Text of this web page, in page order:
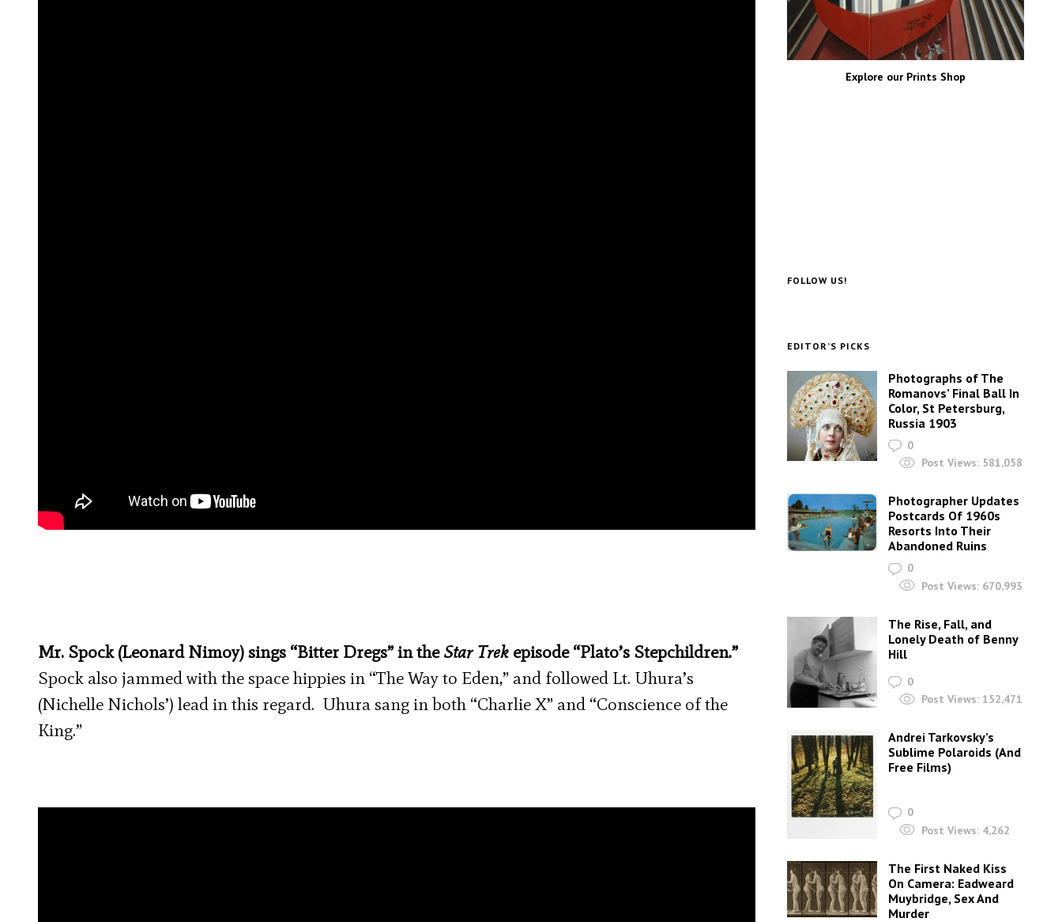
Mr. Spock (Leonard Nimoy) sings “Bitter Dregs” in theStar Trek episode “Plato’s Stepchildren.”
Spock also jammed with the space hippies in “The Way to Eden,” and followed Lt. Uhura’s
(Nichelle Nichols’) lead in this regard. Uhura sang in both “Charlie X” and “Conscience of the
King.”
Explore our Prints Shop
FOLLOW US!
EDITOR’S PICKS
Photographs of The
Romanovs’ Final Ball In
Color, St Petersburg,
Russia 1903
0
Post Views: 581,058
Photographer Updates
Postcards Of 1960s
Resorts Into Their
Abandoned Ruins
0
Post Views: 670,993
The Rise, Fall, and
Lonely Death of Benny
Hill
0
Post Views: 152,471
Andrei Tarkovsky’s
Sublime Polaroids‎ (And
Free Films)
0
Post Views: 4,262
The First Naked Kiss
On Camera: Eadweard
Muybridge, Sex And
Murder